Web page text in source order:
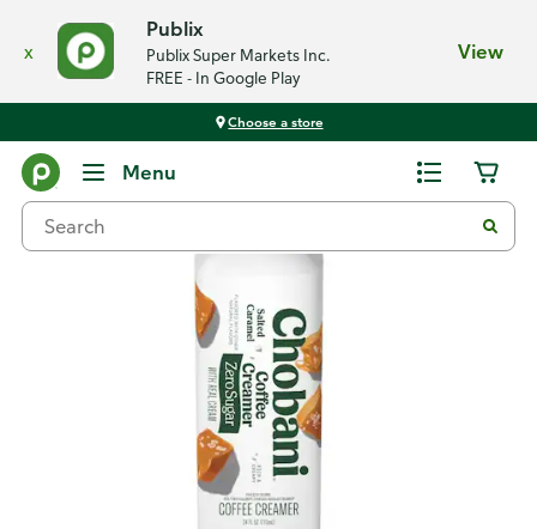
x
Publix
Publix Super Markets Inc.
FREE - In Google Play
View
Choose a store
Menu